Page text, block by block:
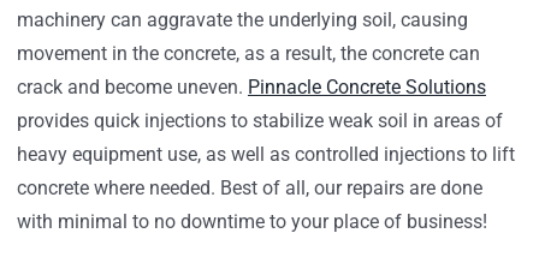
machinery can aggravate the underlying soil, causing
movement in the concrete, as a result, the concrete can
crack and become uneven. Pinnacle Concrete Solutions
provides quick injections to stabilize weak soil in areas of
heavy equipment use, as well as controlled injections to lift
concrete where needed. Best of all, our repairs are done
with minimal to no downtime to your place of business!